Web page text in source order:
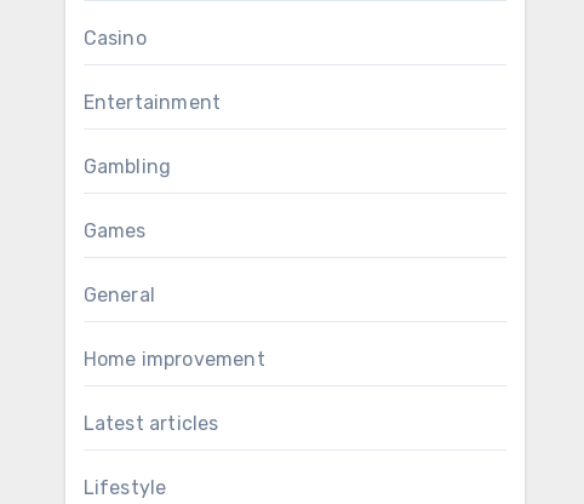
Casino
Entertainment
Gambling
Games
General
Home improvement
Latest articles
Lifestyle